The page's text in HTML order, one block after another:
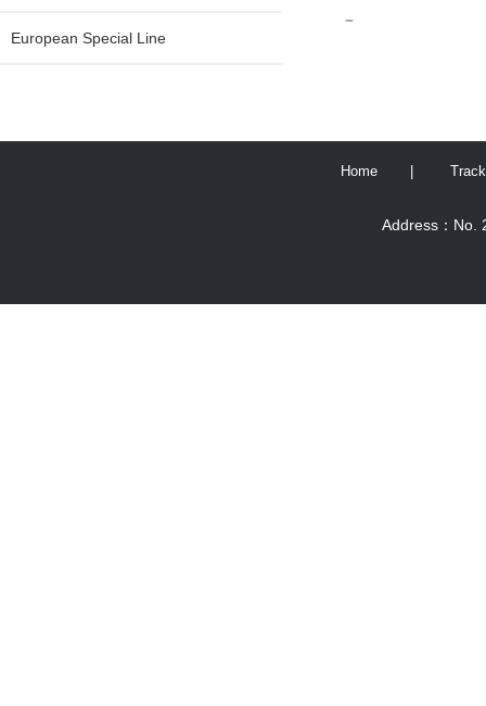
European Special Line
Home Track
Address：No.